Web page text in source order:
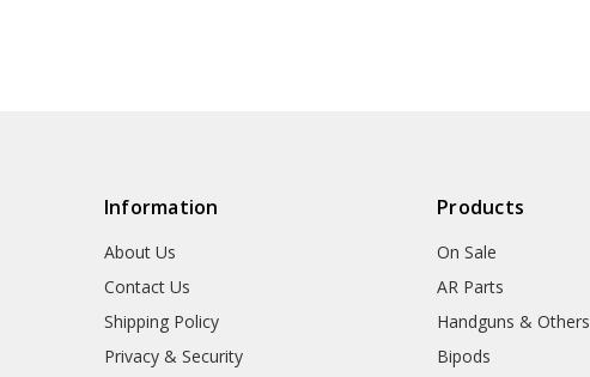
Information
About Us
Contact Us
Shipping Policy
Privacy & Security
Products
On Sale
AR Parts
Handguns & Others
Bipods